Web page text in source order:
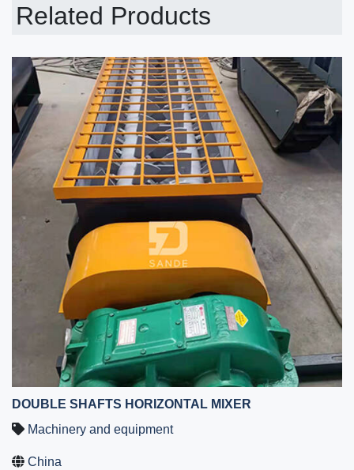
Related Products
DOUBLE SHAFTS HORIZONTAL MIXER
Machinery and equipment
China